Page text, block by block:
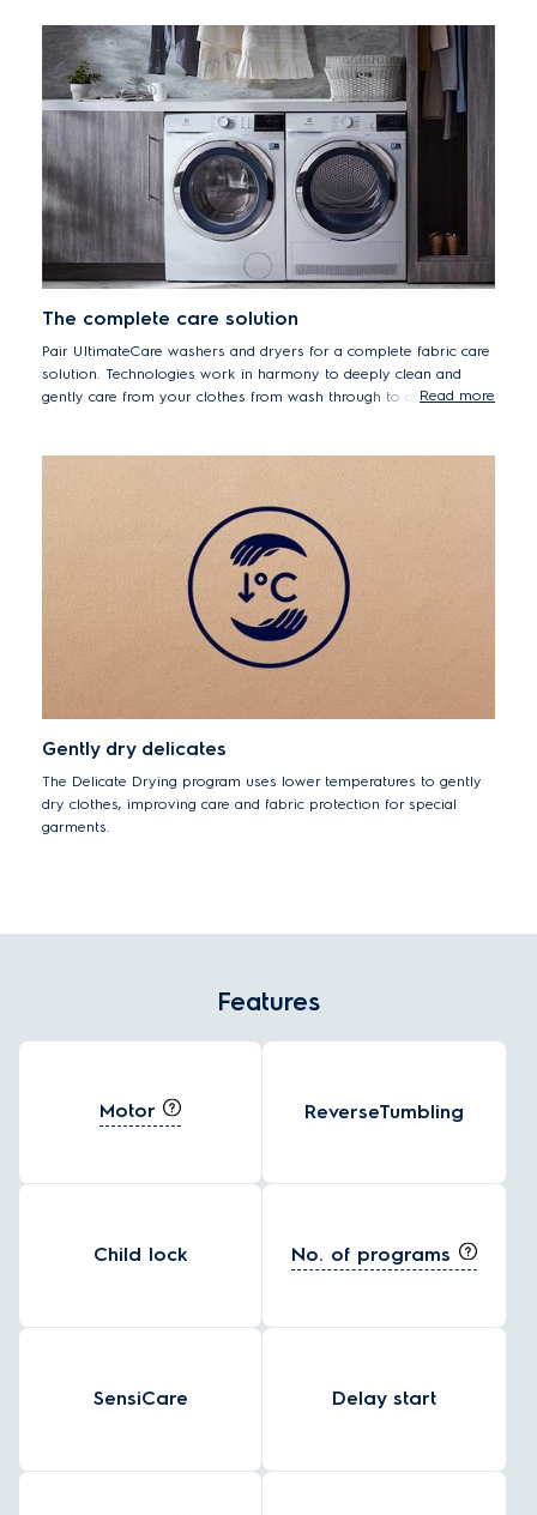
*50% lower energy consumption EDH804U5WB vs.
EDC804BEWA
The complete care solution
Pair UltimateCare washers and dryers for a complete fabric care
solution. Technologies work in harmony to deeply clean and
gently care from your clothes from wash through to dry.
UltimateCare, ultimate flexibility.
Read more
Gently dry delicates
The Delicate Drying program uses lower temperatures to gently
dry clothes, improving care and fabric protection for special
garments.
Features
Motor ReverseTumbling
Child lock No. of programs
SensiCare Delay start